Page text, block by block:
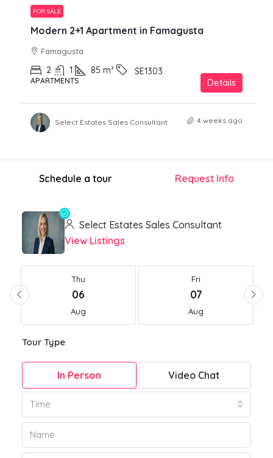
FOR SALE
Modern 2+1 Apartment in Famagusta
Famagusta
2 1 85 m² SE1303
APARTMENTS Details
Select Estates Sales Consultant 4 weeks ago
Schedule a tour Request Info
Select Estates Sales Consultant
View Listings
Thu
06
Aug
Fri
07
Aug
Tour Type
In Person Video Chat
Time